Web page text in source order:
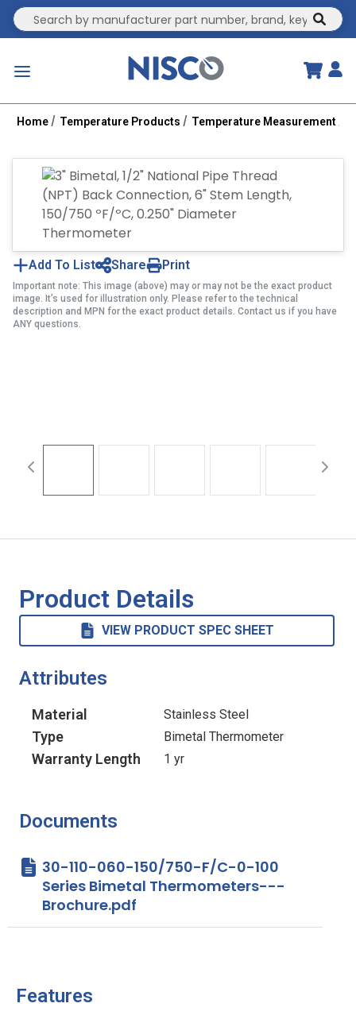
Site Search
Home Temperature Products Temperature Measurement
Add To List Share Print
Important note: This image (above) may or may not be the exact product
image. It’s used for illustration only. Please refer to the technical
description and MPN for the exact product details. Contact us if you have
ANY questions.
Product Details
VIEW PRODUCT SPEC SHEET
Attributes
Material Stainless Steel
Type Bimetal Thermometer
Warranty Length 1 yr
Documents
30-110-060-150/750-F/C-0-100
Series Bimetal Thermometers---
Brochure.pdf
Features